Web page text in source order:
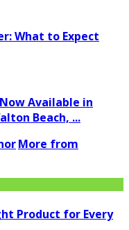
What to Expect
Available in
Beach, ...
More from
Product for Every